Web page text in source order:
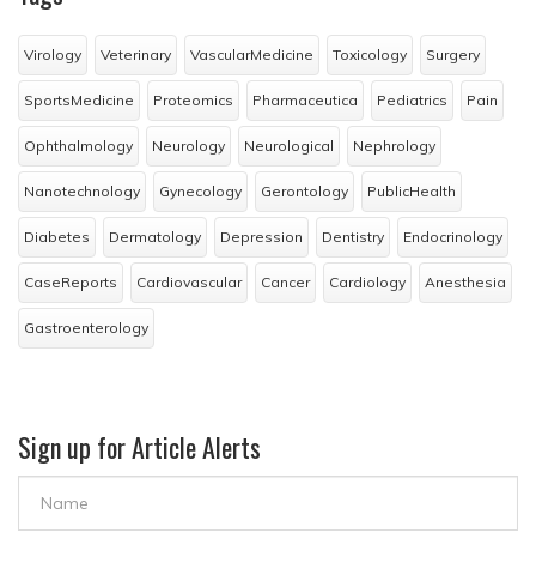
Virology Veterinary VascularMedicine Toxicology Surgery
SportsMedicine Proteomics Pharmaceutica Pediatrics Pain
Ophthalmology Neurology Neurological Nephrology
Nanotechnology Gynecology Gerontology PublicHealth
Diabetes Dermatology Depression Dentistry Endocrinology
CaseReports Cardiovascular Cancer Cardiology Anesthesia
Gastroenterology
Sign up for Article Alerts